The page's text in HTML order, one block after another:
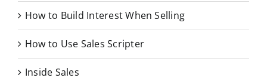
How to Build Interest When Selling
How to Use Sales Scripter
Inside Sales